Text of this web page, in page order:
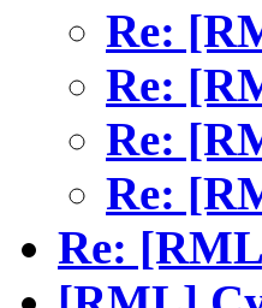
Re:
Re:
Re:
Re:
Re: